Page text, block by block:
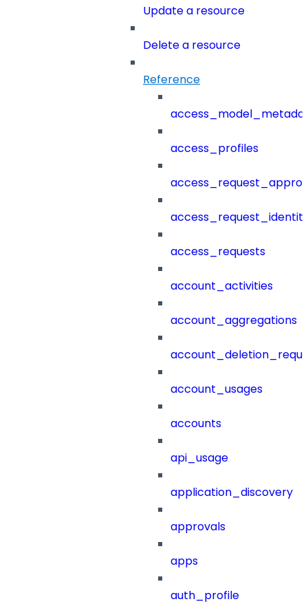
Update a resource
Delete a resource
Reference
access_profiles
access_requests
account_activities
account_aggregations
account_usages
accounts
api_usage
application_discovery
approvals
apps
auth_profile